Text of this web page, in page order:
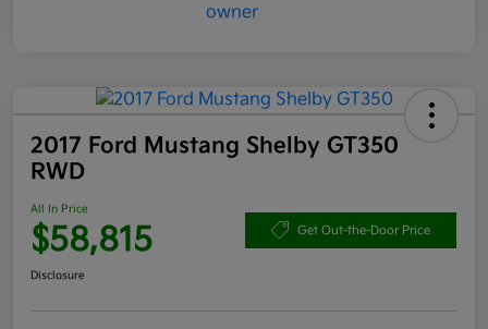
2017 Ford Mustang Shelby GT350
RWD
All In Price
$58,815 Get Out-the-Door Price
Disclosure